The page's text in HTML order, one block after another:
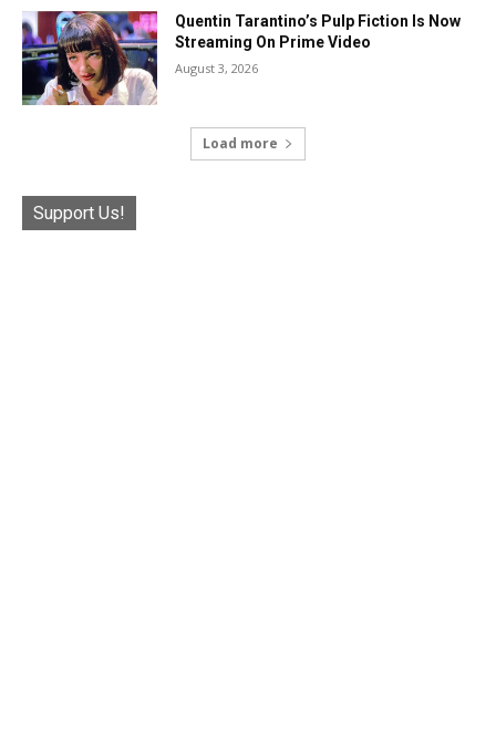
Quentin Tarantino’s Pulp Fiction Is Now
Streaming On Prime Video
August 3, 2026
Load more
Support Us!